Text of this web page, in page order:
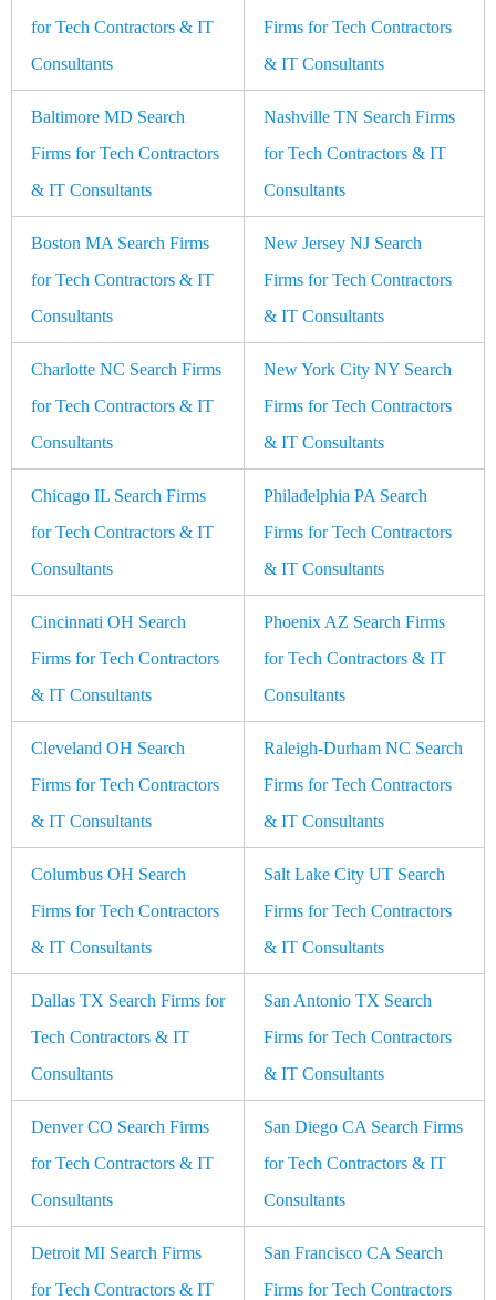
for Tech Contractors & IT
Consultants
Firms for Tech Contractors
& IT Consultants
Baltimore MD Search
Firms for Tech Contractors
& IT Consultants
Nashville TN Search Firms
for Tech Contractors & IT
Consultants
Boston MA Search Firms
for Tech Contractors & IT
Consultants
New Jersey NJ Search
Firms for Tech Contractors
& IT Consultants
Charlotte NC Search Firms
for Tech Contractors & IT
Consultants
New York City NY Search
Firms for Tech Contractors
& IT Consultants
Chicago IL Search Firms
for Tech Contractors & IT
Consultants
Philadelphia PA Search
Firms for Tech Contractors
& IT Consultants
Cincinnati OH Search
Firms for Tech Contractors
& IT Consultants
Phoenix AZ Search Firms
for Tech Contractors & IT
Consultants
Cleveland OH Search
Firms for Tech Contractors
& IT Consultants
Raleigh-Durham NC Search
Firms for Tech Contractors
& IT Consultants
Columbus OH Search
Firms for Tech Contractors
& IT Consultants
Salt Lake City UT Search
Firms for Tech Contractors
& IT Consultants
Dallas TX Search Firms for
Tech Contractors & IT
Consultants
San Antonio TX Search
Firms for Tech Contractors
& IT Consultants
Denver CO Search Firms
for Tech Contractors & IT
Consultants
San Diego CA Search Firms
for Tech Contractors & IT
Consultants
Detroit MI Search Firms
for Tech Contractors & IT
San Francisco CA Search
Firms for Tech Contractors